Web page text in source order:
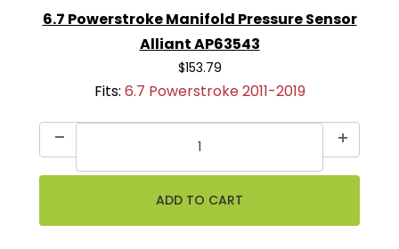
6.7 Powerstroke Manifold Pressure Sensor
Alliant AP63543
$153.79
Fits: 6.7 Powerstroke 2011-2019